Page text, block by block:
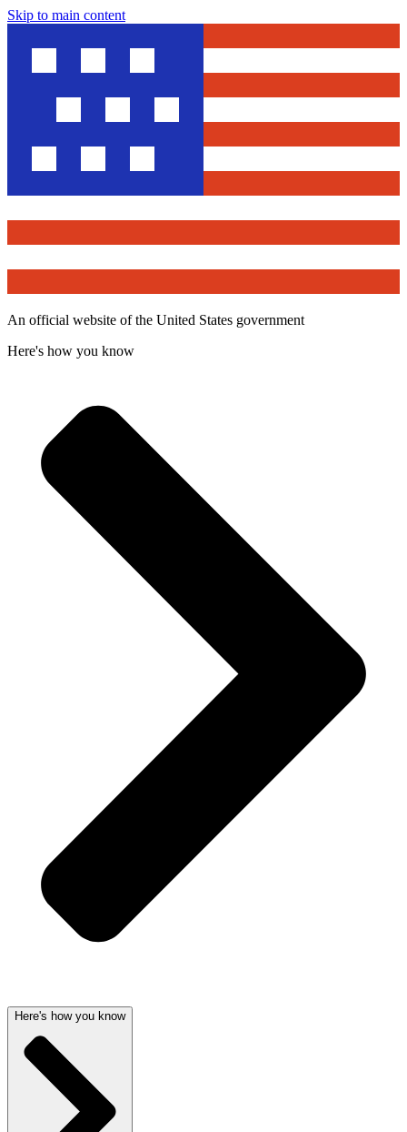
Skip to main content
An official website of the United States government
Here's how you know
Here's how you know